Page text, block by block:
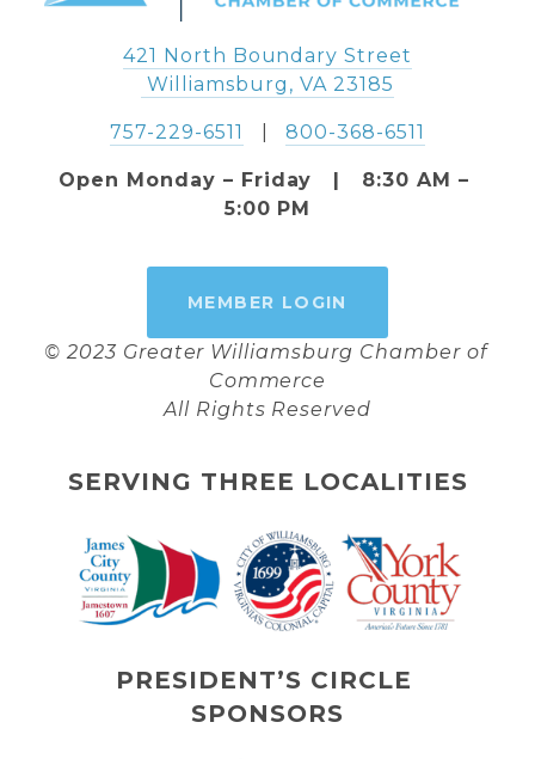
421 North Boundary Street
Williamsburg, VA 23185
757-229-6511
   |
800-368-6511
Open Monday – Friday   |   8:30 AM –
5:00 PM
MEMBER LOGIN
© 2023 Greater Williamsburg Chamber of
Commerce
All Rights Reserved
SERVING THREE LOCALITIES
PRESIDENT’S CIRCLE
SPONSORS